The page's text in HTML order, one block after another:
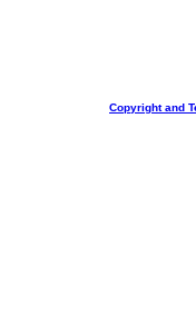
Copyright and